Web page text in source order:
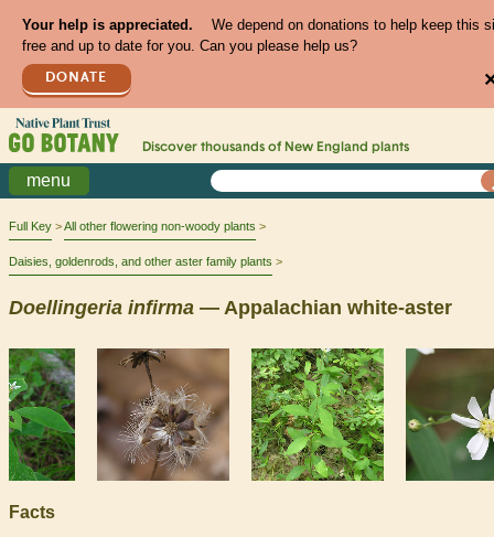
Your help is appreciated.
We depend on donations to help keep this
free and up to date for you. Can you please help us?
DONATE
Discover thousands of New England plants
menu
Full Key All other flowering non-woody plants
Daisies, goldenrods, and other aster family plants
Doellingeria infirma — Appalachian white-aster
Facts